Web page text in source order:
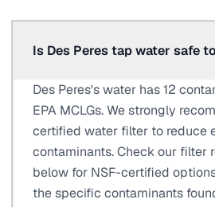
Is Des Peres tap water safe
Des Peres's water has 12
EPA MCLGs. We strongly
certified water filter to reduce
contaminants. Check our filter
below for NSF-certified
the specific contaminants